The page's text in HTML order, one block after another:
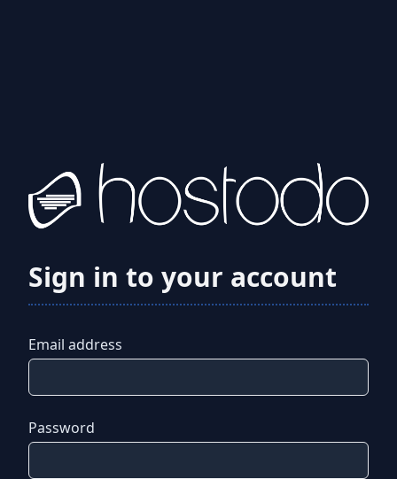
Sign in to your account
Email address
Password